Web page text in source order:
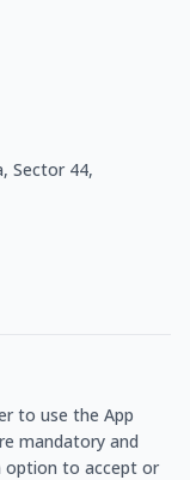
Sector 44,
to use the App
mandatory and
option to accept or